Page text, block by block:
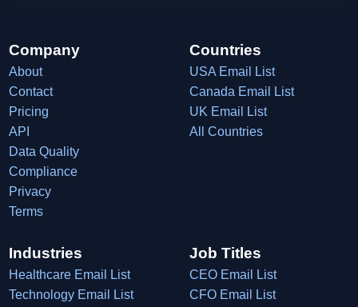
Company
About
Contact
Pricing
API
Data Quality
Compliance
Privacy
Terms
Countries
USA Email List
Canada Email List
UK Email List
All Countries
Industries
Healthcare Email List
Technology Email List
Job Titles
CEO Email List
CFO Email List